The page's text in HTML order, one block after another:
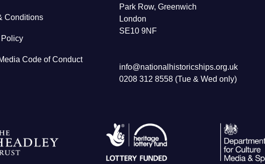
Conditions
Code of Conduct
Park Row, Greenwich
London
SE10 9NF
info@nationalhistoricships.org.uk
0208 312 8558 (Tue & Wed only)